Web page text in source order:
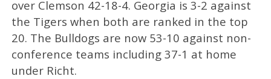
over Clemson 42-18-4. Georgia is 3-2 against
the Tigers when both are ranked in the top
20. The Bulldogs are now 53-10 against non-
conference teams including 37-1 at home
under Richt.